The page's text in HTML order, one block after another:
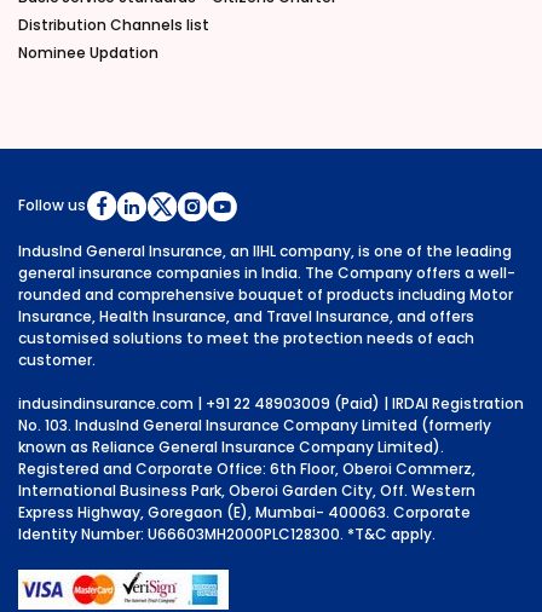
Distribution Channels list
Nominee Updation
Follow us
IndusInd General Insurance, an IIHL company, is one of the leading
general insurance companies in India. The Company offers a well-
rounded and comprehensive bouquet of products including Motor
Insurance, Health Insurance, and Travel Insurance, and offers
customised solutions to meet the protection needs of each
customer.
indusindinsurance.com | +91 22 48903009 (Paid) | IRDAI Registration
No. 103. IndusInd General Insurance Company Limited (formerly
known as Reliance General Insurance Company Limited).
Registered and Corporate Office: 6th Floor, Oberoi Commerz,
International Business Park, Oberoi Garden City, Off. Western
Express Highway, Goregaon (E), Mumbai- 400063. Corporate
Identity Number: U66603MH2000PLC128300. *T&C apply.